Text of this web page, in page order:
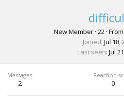
New Member · 22 · From
Joined Jul 18,
Last seen Jul
Messages
2
Reaction
0